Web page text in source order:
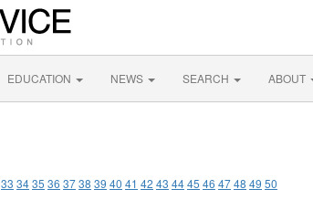
EDUCATION NEWS SEARCH ABOUT
33 3435 36 3738 39 40 41 42 43 4445 46 4748 49 50